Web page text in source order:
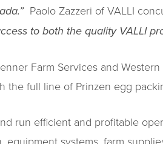
Paolo Zazzeri of VALLI
to both the quality VALLI
Farm Services and
the full line of Prinzen egg
run efficient and profitable